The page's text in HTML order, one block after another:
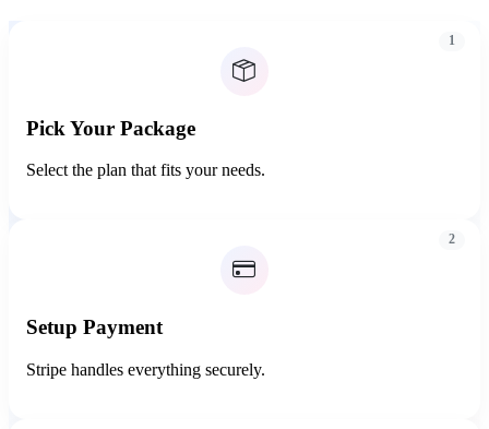
1
Pick Your Package
Select the plan that fits your needs.
2
Setup Payment
Stripe handles everything securely.